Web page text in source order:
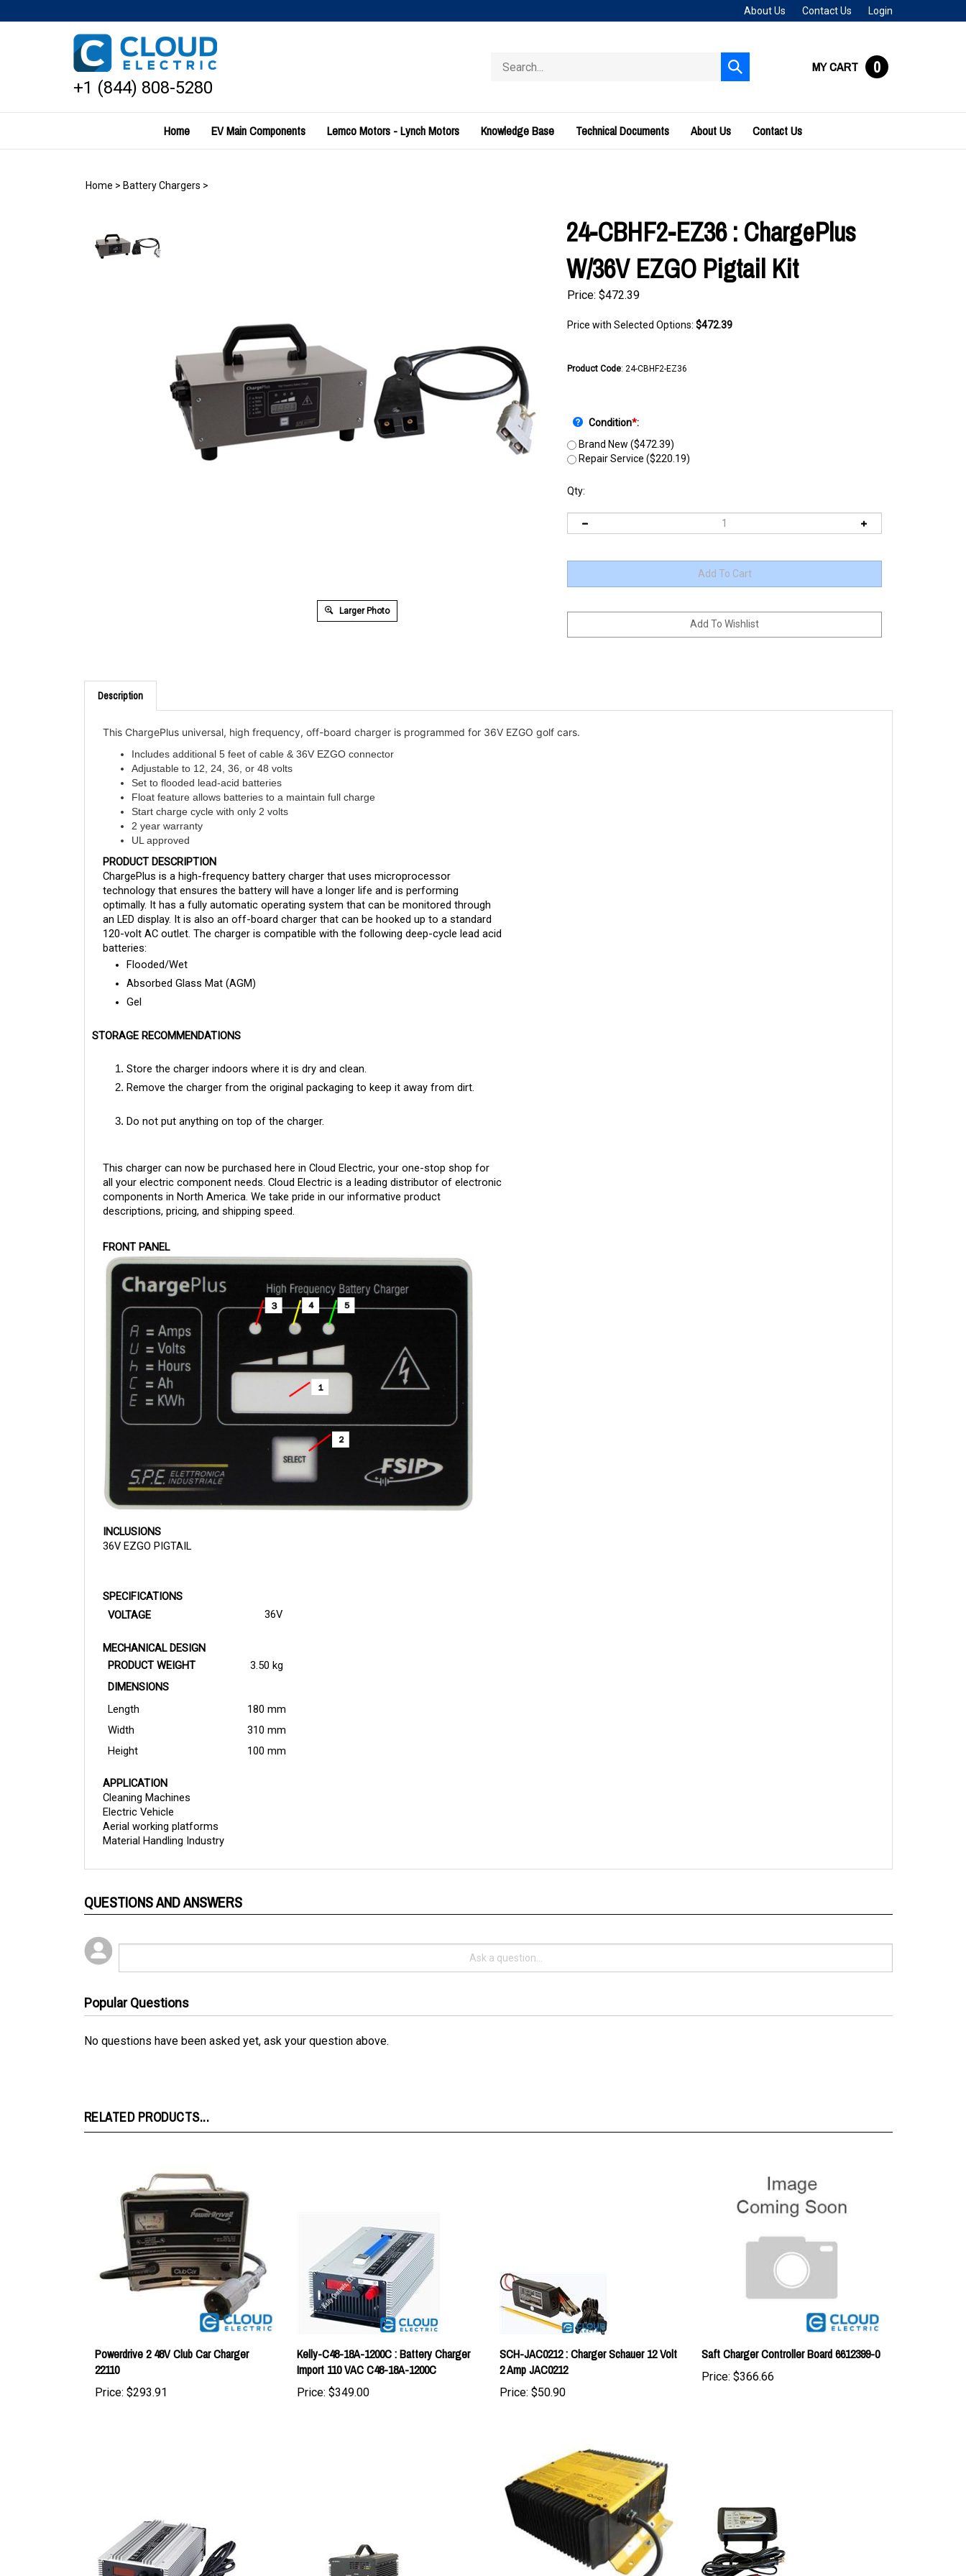
to
About Us Contact Us Login
+1 (844) 808-5280
store
Submit
search
MY CART 0
Home EV Main Components Lemco Motors - Lynch Motors Knowledge Base Technical Documents About Us Contact Us
Home > Battery Chargers >
Larger Photo
24-CBHF2-EZ36 : ChargePlus
W/36V EZGO Pigtail Kit
Price: $472.39
Price with Selected Options: $472.39
Product Code: 24-CBHF2-EZ36
Condition*:
Brand New ($472.39)
Repair Service ($220.19)
Qty:
Description
Includes additional 5 feet of cable & 36V EZGO connector
Adjustable to 12, 24, 36, or 48 volts
Set to flooded lead-acid batteries
Float feature allows batteries to a maintain full charge
Start charge cycle with only 2 volts
2 year warranty
UL approved
PRODUCT DESCRIPTION
ChargePlus is a high-frequency battery charger that uses microprocessor
technology that ensures the battery will have a longer life and is performing
optimally. It has a fully automatic operating system that can be monitored through
an LED display. It is also an off-board charger that can be hooked up to a standard
120-volt AC outlet. The charger is compatible with the following deep-cycle lead acid
batteries:
Flooded/Wet
Absorbed Glass Mat (AGM)
Gel
Remove the charger from the original packaging to keep it away from dirt.
all your electric component needs. Cloud Electric is a leading distributor of electronic
components in North America. We take pride in our informative product
descriptions, pricing, and shipping speed.
36V EZGO PIGTAIL
VOLTAGE
PRODUCT WEIGHT
DIMENSIONS
Width
310 mm
Height
100 mm
Cleaning Machines
Electric Vehicle
Aerial working platforms
Material Handling Industry
Powerdrive 2 48V Club Car Charger
22110
Price:
Kelly-C48-18A-1200C : Battery Charger
Import 110 VAC C48-18A-1200C
Price: $349.00
SCH-JAC0212 : Charger Schauer 12 Volt
2 Amp JAC0212
Price: $50.90
Saft Charger Controller Board 6612399-0
Price:$366.66